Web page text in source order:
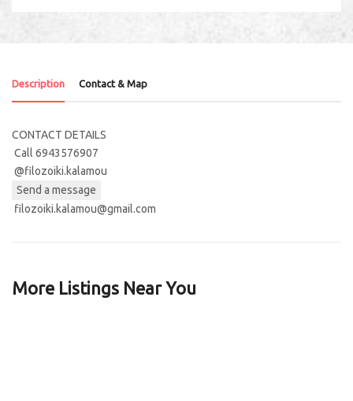
Description Contact & Map
CONTACT DETAILS
Call 6943576907
@filozoiki.kalamou
Send a message
filozoiki.kalamou@gmail.com
More Listings Near You